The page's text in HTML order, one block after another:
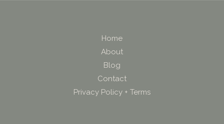
Home
About
Blog
Contact
Privacy Policy + Terms